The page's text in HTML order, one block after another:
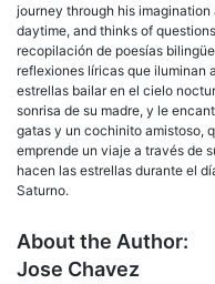
journey through his
daytime, and thinks of
recopilación de poesías
reflexiones líricas que iluminan
estrellas bailar en el cielo
sonrisa de su madre, y le
gatas y un cochinito amistoso,
emprende un viaje a través de
hacen las estrellas durante el
Saturno.
About the Author:
Jose Chavez